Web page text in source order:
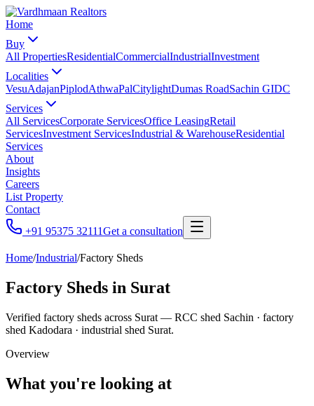
Home
Buy
All PropertiesResidentialCommercialIndustrialInvestment
Localities
VesuAdajanPiplodAthwaPalCitylightDumas RoadSachin GIDC
Services
All ServicesCorporate ServicesOffice LeasingRetail
ServicesInvestment ServicesIndustrial & WarehouseResidential
Services
About
Insights
Careers
List Property
Contact
+91 95375 32111Get a consultation
Home/Industrial/Factory Sheds
Factory Sheds in Surat
Verified factory sheds across Surat — RCC shed Sachin · factory
shed Kadodara · industrial shed Surat.
Overview
What you're looking at